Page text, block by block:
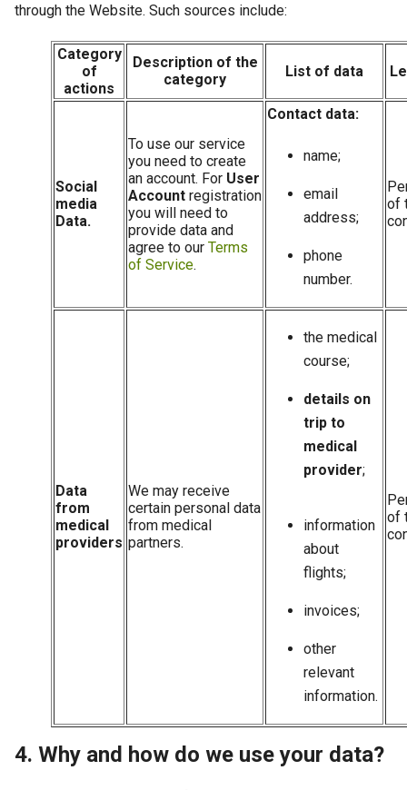
through the Website. Such sources include:
Category
of
actions
Description of the
category
List of data
Social
media
Data.
To use our service
you need to create
an account. For User
Account registration
you will need to
provide data and
agree to our Terms
of Service.
Contact data:
name;
email
address;
phone
number.
of
Data
from
medical
providers
We may receive
certain personal data
from medical
partners.
the medical
course;
details on
trip to
medical
provider;
information
about
flights;
invoices;
other
relevant
information.
of
4. Why and how do we use your data?